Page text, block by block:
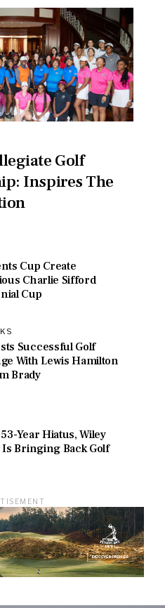
Golf
Inspires The
Cup Create
Charlie Sifford
Cup
Successful Golf
With Lewis Hamilton
Brady
Year Hiatus, Wiley
Is Bringing Back Golf